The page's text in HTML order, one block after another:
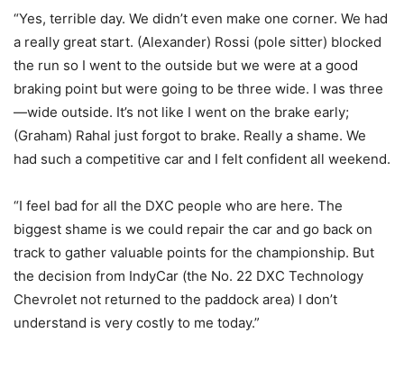
“Yes, terrible day. We didn’t even make one corner. We had
a really great start. (Alexander) Rossi (pole sitter) blocked
the run so I went to the outside but we were at a good
braking point but were going to be three wide. I was three
—wide outside. It’s not like I went on the brake early;
(Graham) Rahal just forgot to brake. Really a shame. We
had such a competitive car and I felt confident all weekend.
“I feel bad for all the DXC people who are here. The
biggest shame is we could repair the car and go back on
track to gather valuable points for the championship. But
the decision from IndyCar (the No. 22 DXC Technology
Chevrolet not returned to the paddock area) I don’t
understand is very costly to me today.”